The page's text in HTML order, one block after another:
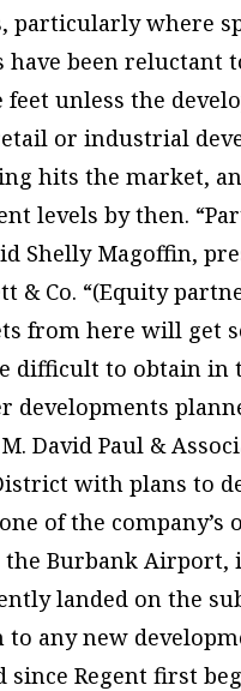
particularly where
been reluctant
unless the
or industrial
hits the market,
levels by then.
Shelly Magoffin,
Co. “(Equity
from here will get
difficult to obtain in
developments
David Paul &
with plans to
of the company’s
Burbank Airport,
landed on the
any new
since Regent first